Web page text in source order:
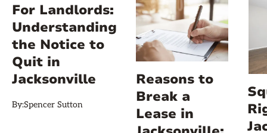
For Landlords:
Understanding
the Notice to
Quit in
Jacksonville
By:Spencer Sutton
Reasons to
Break a
Lease in